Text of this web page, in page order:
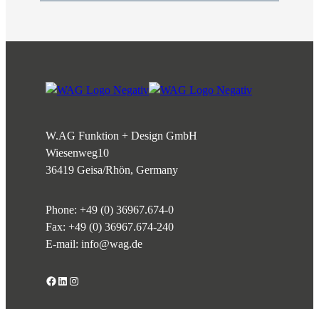
W.AG Funktion + Design GmbH
Wiesenweg10
36419 Geisa/Rhön, Germany
Phone: +49 (0) 36967.674-0
Fax: +49 (0) 36967.674-240
E-mail: info@wag.de
Facebook
LinkedIn
Instagram